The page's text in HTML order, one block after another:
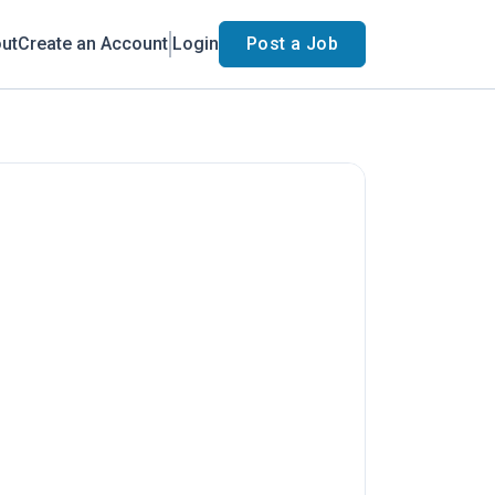
Create an Account Login Post a Job